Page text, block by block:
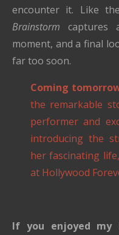
encounter it. Like
Brainstorm captures
moment, and a final
far too soon.
Coming
the remarkable
performer and
introducing the
her fascinating
at Hollywood
If you enjoyed my